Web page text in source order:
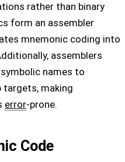
rather than binary
form an assembler
mnemonic coding into
assemblers
names to
targets, making
error-prone.
Code